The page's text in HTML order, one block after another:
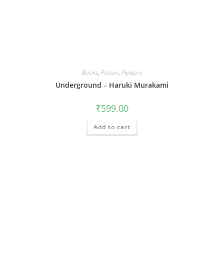
Books, Fiction, Penguin
Underground – Haruki Murakami
₹599.00
Add to cart